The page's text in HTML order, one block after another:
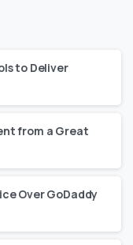
to Deliver
from a Great
Over GoDaddy